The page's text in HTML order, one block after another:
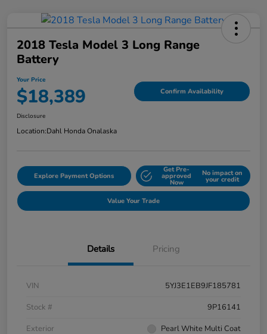
2018 Tesla Model 3 Long Range
Battery
Your Price
$18,389 Confirm Availability
Disclosure
Location:Dahl Honda Onalaska
Explore Payment Options
Get Pre-
approved
Now
No impact on
your credit
Value Your Trade
Details Pricing
VIN
5YJ3E1EB9JF185781
Stock #
9P16141
Exterior
Pearl White Multi Coat